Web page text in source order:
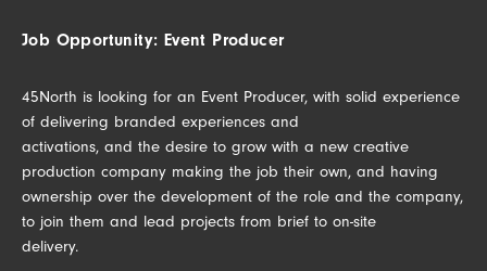
Job Opportunity: Event Producer
45North is looking for an Event Producer, with solid experience
of delivering branded experiences and
activations, and the desire to grow with a new creative
production company making the job their own, and having
ownership over the development of the role and the company,
to join them and lead projects from brief to on-site
delivery.